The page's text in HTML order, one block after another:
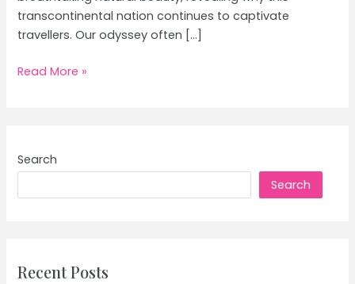
transcontinental nation continues to captivate
travellers. Our odyssey often […]
Istanbul
to
Read More »
Search
Search
Recent Posts